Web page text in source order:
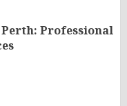
Professional